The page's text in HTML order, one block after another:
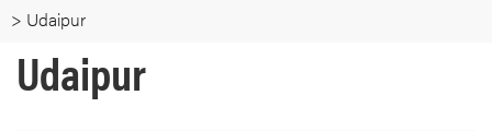
> Udaipur
Udaipur